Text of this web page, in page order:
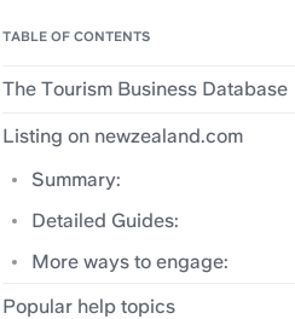
TABLE OF CONTENTS
The Tourism Business Database
Listing on newzealand.com
Summary:
Detailed Guides:
More ways to engage:
Popular help topics